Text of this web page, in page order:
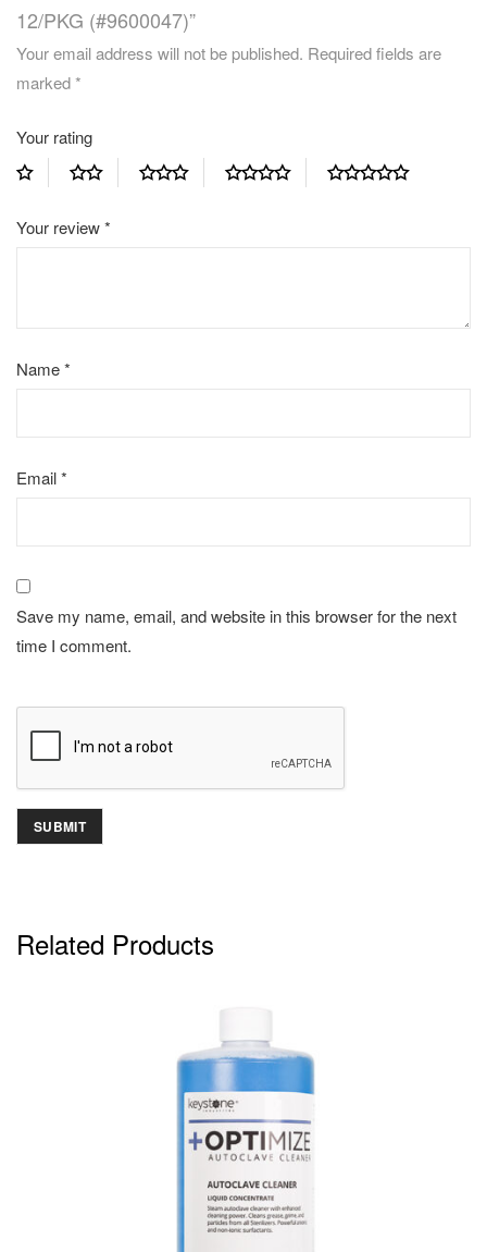
12/PKG (#9600047)”
Your email address will not be published. Required fields are
marked*
Your rating
Your review*
Name*
Email*
Save my name, email, and website in this browser for the next
time I comment.
Related Products